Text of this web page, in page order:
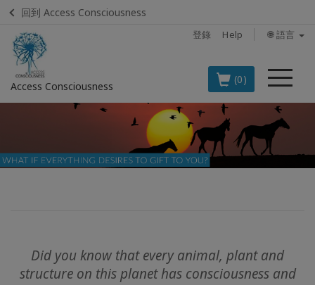
回到 Access Consciousness
登錄 Help 🌐 語言
Access Consciousness
菜
(0)
您
的
CLASSES
Did you know that every animal, plant and
structure on this planet has consciousness and